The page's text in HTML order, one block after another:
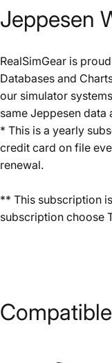
Jeppesen
RealSimGear is
Databases and
our simulator
same Jeppesen data
* This is a yearly
credit card on file
renewal.
** This subscription
subscription choose
Compatible